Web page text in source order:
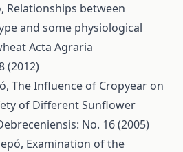
Relationships between
and some physiological
Acta Agraria
(2012)
The Influence of Cropyear on
of Different Sunflower
No. 16 (2005)
Examination of the